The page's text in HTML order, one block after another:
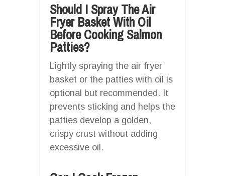
Should I Spray The Air
Fryer Basket With Oil
Before Cooking Salmon
Patties?
Lightly spraying the air fryer
basket or the patties with oil is
optional but recommended. It
prevents sticking and helps the
patties develop a golden,
crispy crust without adding
excessive oil.